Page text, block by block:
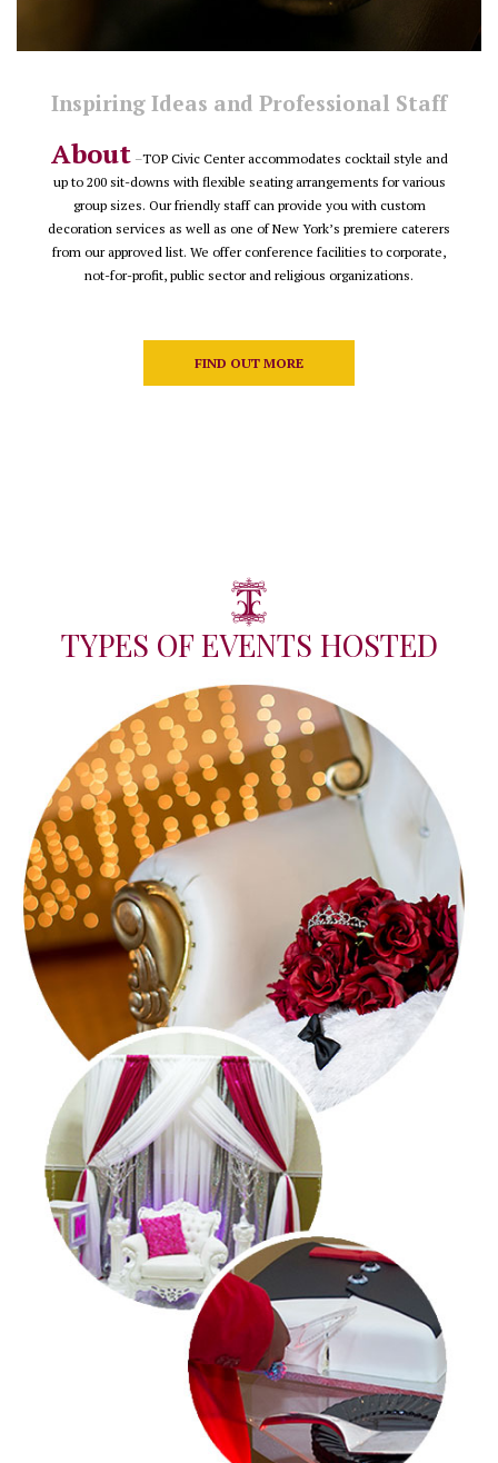
Inspiring Ideas and Professional Staff
About–TOP Civic Center accommodates cocktail style and
up to 200 sit-downs with flexible seating arrangements for various
group sizes. Our friendly staff can provide you with custom
decoration services as well as one of New York’s premiere caterers
from our approved list. We offer conference facilities to corporate,
not-for-profit, public sector and religious organizations.
FIND OUT MORE
TYPES OF EVENTS HOSTED